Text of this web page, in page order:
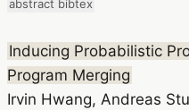
abstract bibtex
Inducing Probabilistic
Program Merging
Irvin Hwang, Andreas